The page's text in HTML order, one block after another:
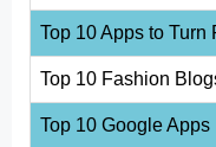
Top 10 Apps to Turn
Top 10 Fashion
Top 10 Google Apps